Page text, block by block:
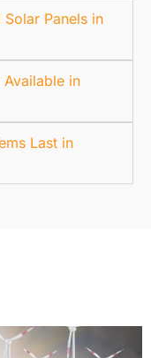
Panels in
Available in
Last in